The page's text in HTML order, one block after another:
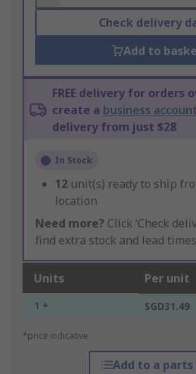
Check delivery
Add to
FREE delivery for orders
create a business
delivery from just $28
In Stock
12 unit(s) ready to ship
location
Need more? Click ‘Check
find extra stock and lead
Units Per unit
1 + SGD31.49
*price indicative
Add to a